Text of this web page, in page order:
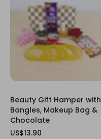
Beauty Gift Hamper with
Bangles, Makeup Bag &
Chocolate
US$13.90